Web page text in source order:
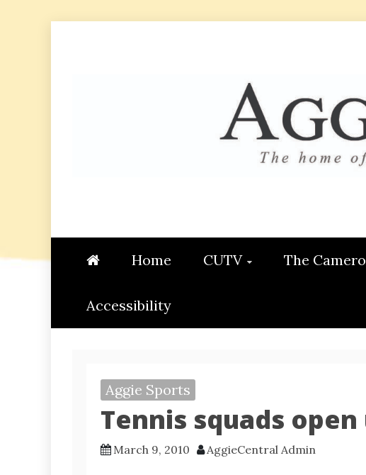
AGGIE
Home CUTV The
Accessibility
Aggie Sports
Tennis squads
March 9, 2010 AggieCentral Admin